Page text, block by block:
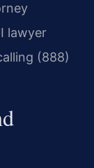
lawyer
(888)